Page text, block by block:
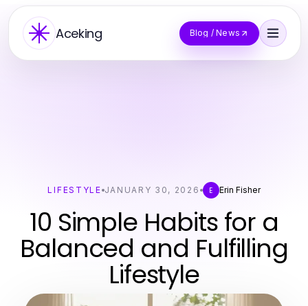
Aceking Blog / News
LIFESTYLE JANUARY 30, 2026 E Erin Fisher
10 Simple Habits for a
Balanced and Fulfilling
Lifestyle